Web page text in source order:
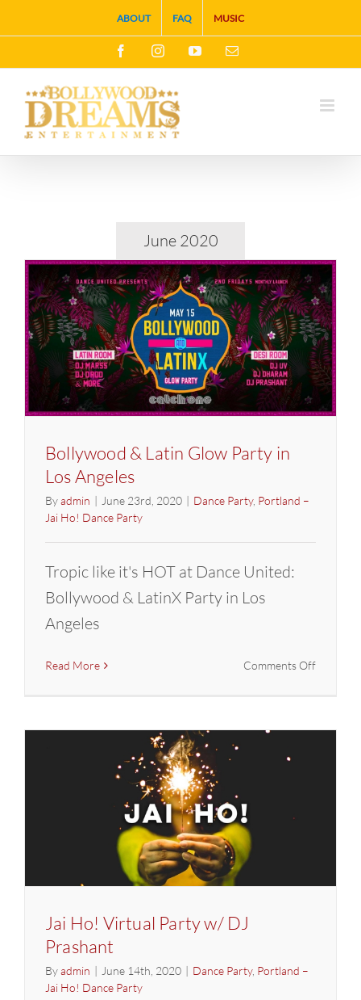
to
content
ABOUT FAQ MUSIC
FacebookInstagramYouTubeEmail
June 2020
Bollywood & Latin Glow Party in
Los Angeles
Byadmin | June 23rd, 2020 | Dance Party, Portland –
Jai Ho! Dance Party
Tropic like it's HOT at Dance United:
Bollywood & LatinX Party in Los
Angeles
Read More Comments Offon
Jai Ho! Virtual Party w/ DJ
Prashant
Byadmin | June 14th, 2020 | Dance Party, Portland –
Jai Ho! Dance Party